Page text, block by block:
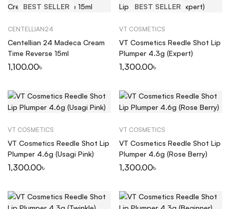
BEST SELLER
CENTELLIAN24
Centellian 24 Madeca Cream
Time Reverse 15ml
1,100.00৳
BEST SELLER
VT COSMETICS
VT Cosmetics Reedle Shot Lip
Plumper 4.3g (Expert)
1,300.00৳
VT COSMETICS
VT Cosmetics Reedle Shot Lip
Plumper 4.6g (Usagi Pink)
1,300.00৳
VT COSMETICS
VT Cosmetics Reedle Shot Lip
Plumper 4.6g (Rose Berry)
1,300.00৳